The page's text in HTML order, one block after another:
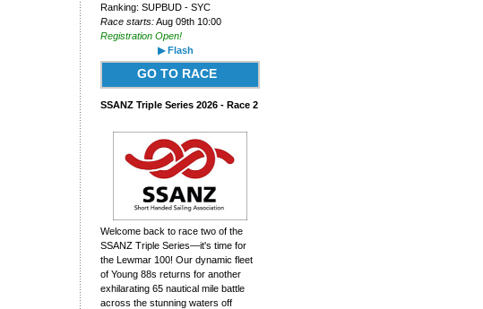
Ranking: SUPBUD - SYC
Race starts:Aug 09th 10:00
Registration Open!
▶ Flash
GO TO RACE
SSANZ Triple Series 2026 - Race 2
Welcome back to race two of the
SSANZ Triple Series—it's time for
the Lewmar 100! Our dynamic fleet
of Young 88s returns for another
exhilarating 65 nautical mile battle
across the stunning waters off